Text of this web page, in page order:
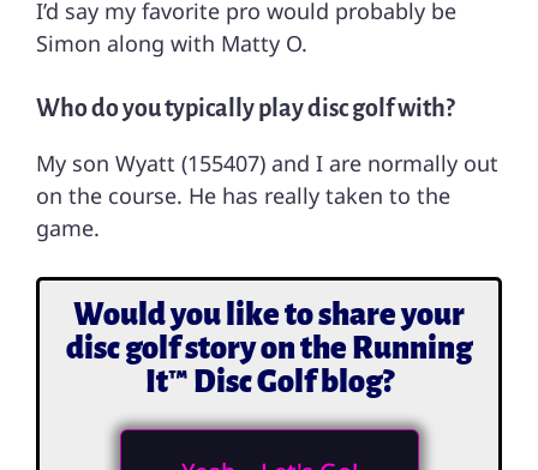
I’d say my favorite pro would probably be
Simon along with Matty O.
Who do you typically play disc golf with?
My son Wyatt (155407) and I are normally out
on the course. He has really taken to the
game.
Would you like to share your
disc golf story on the Running
It™ Disc Golf blog?